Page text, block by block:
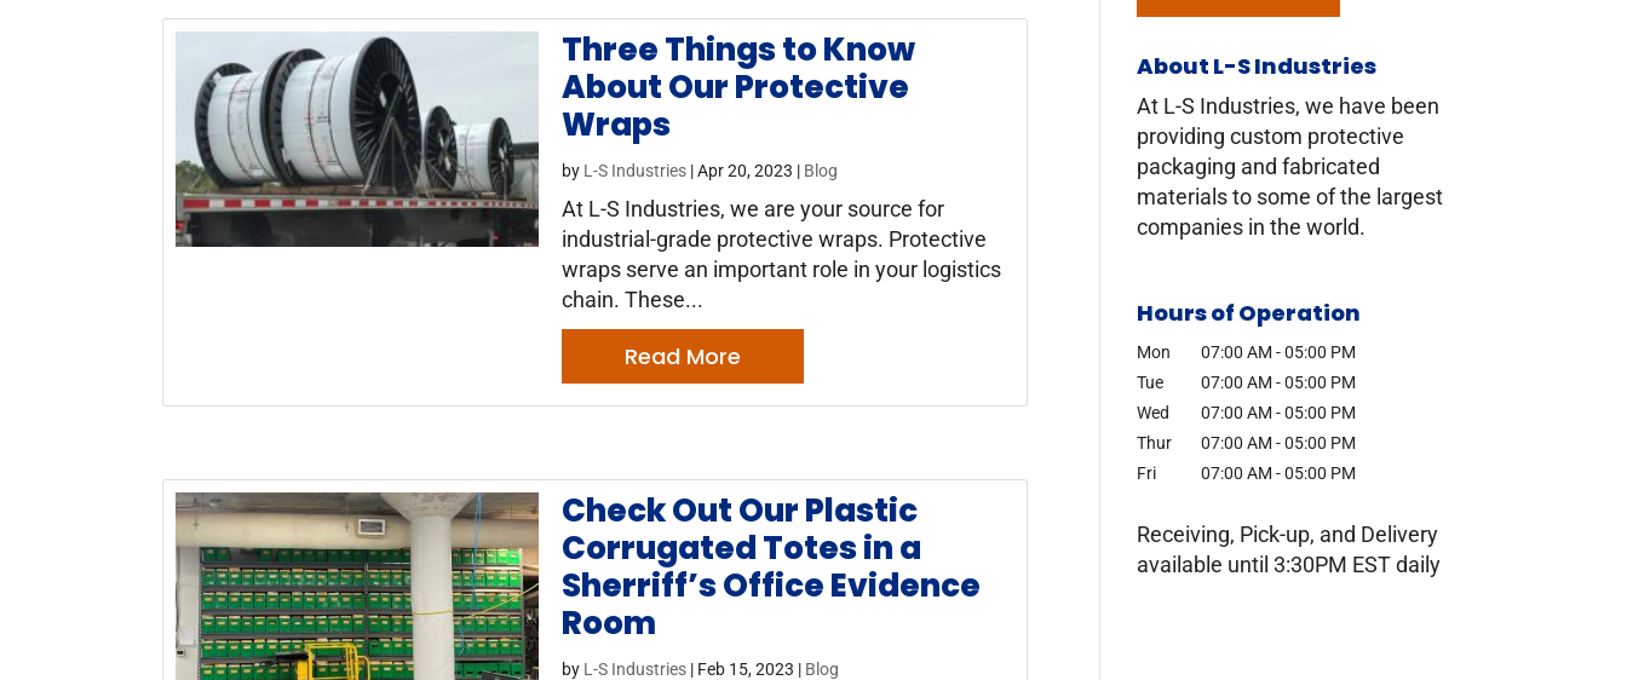
Three Things to Know
About Our Protective
Wraps
by L-S Industries |Apr 20, 2023 | Blog
At L-S Industries, we are your source for
industrial-grade protective wraps. Protective
wraps serve an important role in your logistics
chain. These...
Read More
Check Out Our Plastic
Corrugated Totes in a
Sherriff’s Office Evidence
Room
by L-S Industries | Feb 15, 2023 | Blog
About L-S Industries
At L-S Industries, we have been
providing custom protective
packaging and fabricated
materials to some of the largest
companies in the world.
Hours of Operation
Mon 07:00 AM - 05:00 PM
Tue
07:00 AM - 05:00 PM
Wed
07:00 AM - 05:00 PM
Thur
07:00 AM - 05:00 PM
Fri
07:00 AM - 05:00 PM
Receiving, Pick-up, and Delivery
available until 3:30PM EST daily